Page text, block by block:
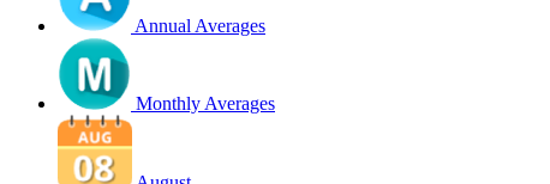
Annual Averages
Monthly Averages